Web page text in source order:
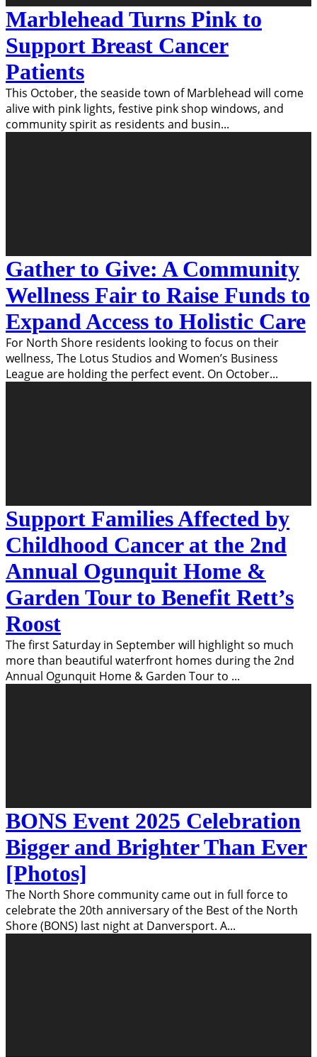
Marblehead Turns Pink to
Support Breast Cancer
Patients
This October, the seaside town of Marblehead will come
alive with pink lights, festive pink shop windows, and
community spirit as residents and busin...
Gather to Give: A Community
Wellness Fair to Raise Funds to
Expand Access to Holistic Care
For North Shore residents looking to focus on their
wellness, The Lotus Studios and Women’s Business
League are holding the perfect event. On October...
Support Families Affected by
Childhood Cancer at the 2nd
Annual Ogunquit Home &
Garden Tour to Benefit Rett’s
Roost
The first Saturday in September will highlight so much
more than beautiful waterfront homes during the 2nd
Annual Ogunquit Home & Garden Tour to ...
BONS Event 2025 Celebration
Bigger and Brighter Than Ever
[Photos]
The North Shore community came out in full force to
celebrate the 20th anniversary of the Best of the North
Shore (BONS) last night at Danversport. A...